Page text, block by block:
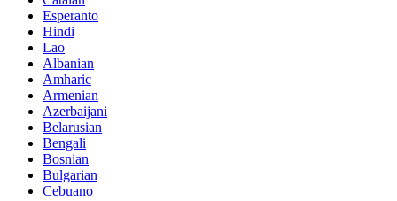
Esperanto
Hindi
Lao
Albanian
Amharic
Armenian
Azerbaijani
Belarusian
Bengali
Bosnian
Bulgarian
Cebuano